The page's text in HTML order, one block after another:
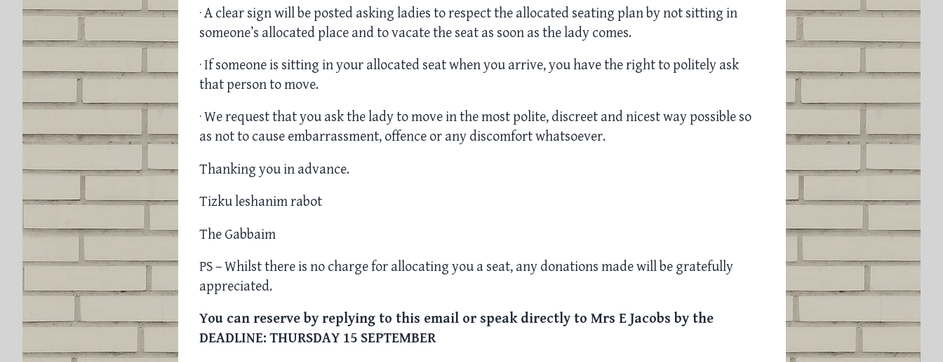
· A clear sign will be posted asking ladies to respect the allocated seating plan by not sitting in
someone’s allocated place and to vacate the seat as soon as the lady comes.
· If someone is sitting in your allocated seat when you arrive, you have the right to politely ask
that person to move.
· We request that you ask the lady to move in the most polite, discreet and nicest way possible so
as not to cause embarrassment, offence or any discomfort whatsoever.
Thanking you in advance.
Tizku leshanim rabot
The Gabbaim
PS – Whilst there is no charge for allocating you a seat, any donations made will be gratefully
appreciated.
You can reserve by replying to this email or speak directly to Mrs E Jacobs by the
DEADLINE: THURSDAY 15 SEPTEMBER